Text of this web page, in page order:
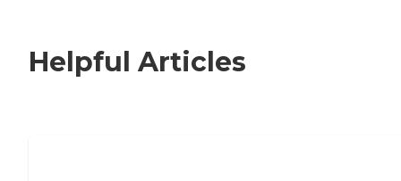
Helpful Articles